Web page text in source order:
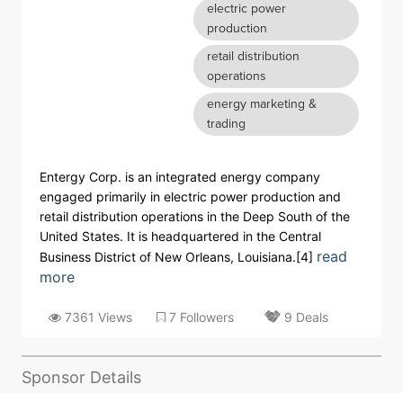
electric power
production
retail distribution
operations
energy marketing &
trading
Entergy Corp. is an integrated energy company
engaged primarily in electric power production and
retail distribution operations in the Deep South of the
United States. It is headquartered in the Central
Business District of New Orleans, Louisiana.[4] read
more
7361 Views 7 Followers 9 Deals
Sponsor Details